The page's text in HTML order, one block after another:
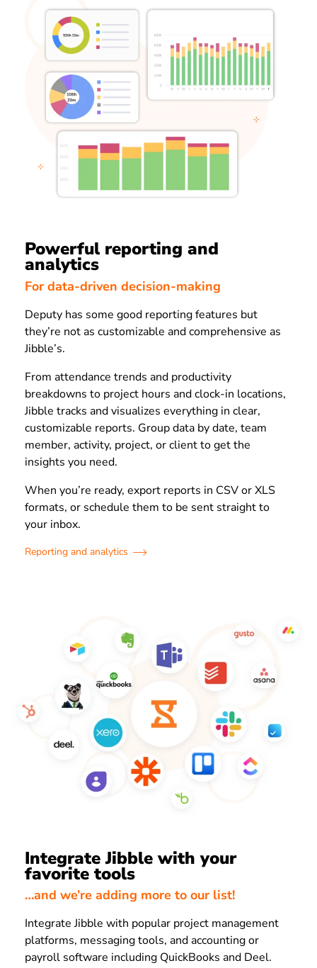
Powerful reporting and
analytics
For data-driven decision-making
Deputy has some good reporting features but
they’re not as customizable and comprehensive as
Jibble’s.
From attendance trends and productivity
breakdowns to project hours and clock-in locations,
Jibble tracks and visualizes everything in clear,
customizable reports. Group data by date, team
member, activity, project, or client to get the
insights you need.
When you’re ready, export reports in CSV or XLS
formats, or schedule them to be sent straight to
your inbox.
Reporting and analytics
Integrate Jibble with your
favorite tools
…and we’re adding more to our list!
Integrate Jibble with popular project management
platforms, messaging tools, and accounting or
payroll software including QuickBooks and Deel.